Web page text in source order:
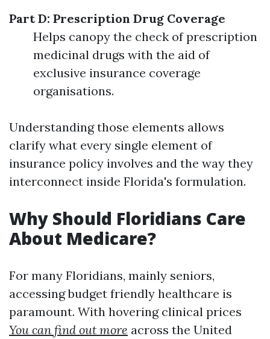
Part D: Prescription Drug Coverage
Helps canopy the check of prescription
medicinal drugs with the aid of
exclusive insurance coverage
organisations.
Understanding those elements allows
clarify what every single element of
insurance policy involves and the way they
interconnect inside Florida's formulation.
Why Should Floridians Care
About Medicare?
For many Floridians, mainly seniors,
accessing budget friendly healthcare is
paramount. With hovering clinical prices
You can find out more across the United